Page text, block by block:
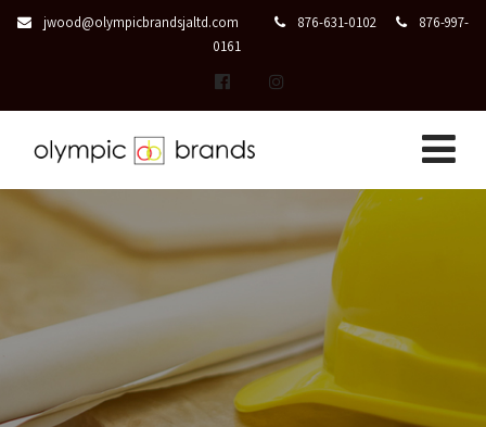
jwood@olympicbrandsjaltd.com 876-631-0102
876-997-
0161